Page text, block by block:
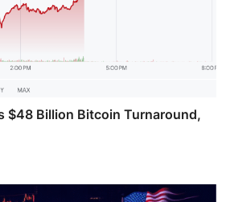
$48 Billion Bitcoin Turnaround,